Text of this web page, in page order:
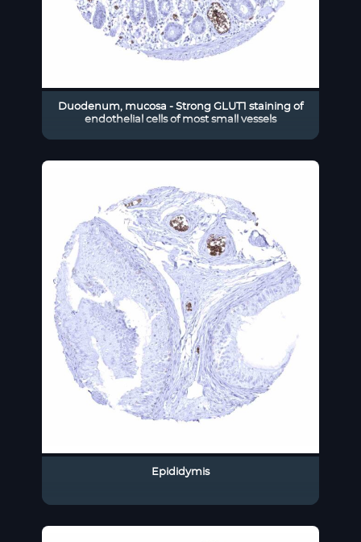
Duodenum, mucosa - Strong GLUT1 staining of
endothelial cells of most small vessels
Epididymis